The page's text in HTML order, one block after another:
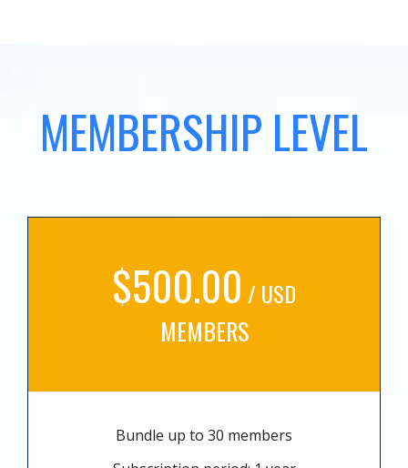
MEMBERSHIP LEVEL
$500.00 / USD
MEMBERS
Bundle up to 30 members